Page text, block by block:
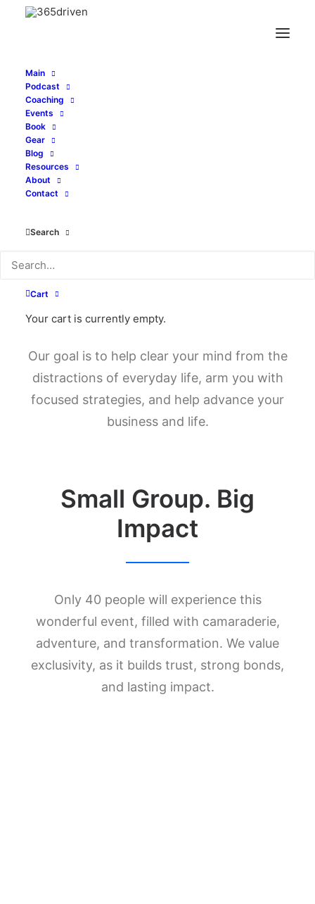
Main
Podcast
Coaching
Events
Book
Gear
Blog
Resources
About
Contact
Search
Cart
Your cart is currently empty.
Lisbon & Porto,
While some entrepreneurship groups call
Our goal is to help clear your mind from the
distractions of everyday life, arm you with
focused strategies, and help advance your
business and life.
Small Group. Big
Impact
Only 40 people will experience this
wonderful event, filled with camaraderie,
adventure, and transformation. We value
exclusivity, as it builds trust, strong bonds,
and lasting impact.